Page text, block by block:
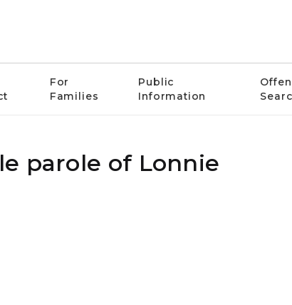
For
Families
Public
Information
parole of Lonnie